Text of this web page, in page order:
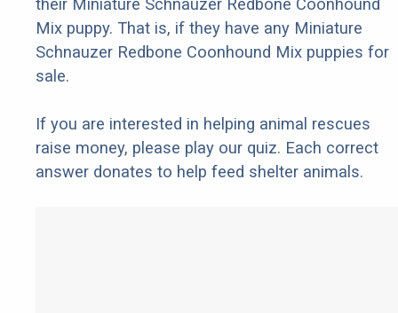
their Miniature Schnauzer Redbone Coonhound
Mix puppy. That is, if they have any Miniature
Schnauzer Redbone Coonhound Mix puppies for
sale.
If you are interested in helping animal rescues
raise money, please play our quiz. Each correct
answer donates to help feed shelter animals.